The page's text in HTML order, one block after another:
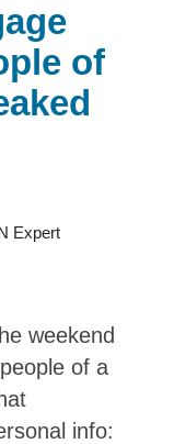
of
Expert
weekend
of a
info: